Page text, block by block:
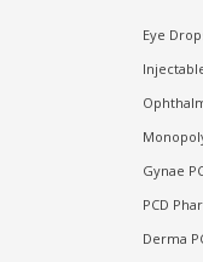
Eye
Gynae
PCD
Derma